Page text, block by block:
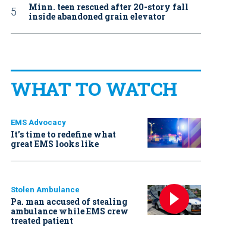
Minn. teen rescued after 20-story fall
inside abandoned grain elevator
WHAT TO WATCH
EMS Advocacy
It’s time to redefine what
great EMS looks like
Stolen Ambulance
Pa. man accused of stealing
ambulance while EMS crew
treated patient